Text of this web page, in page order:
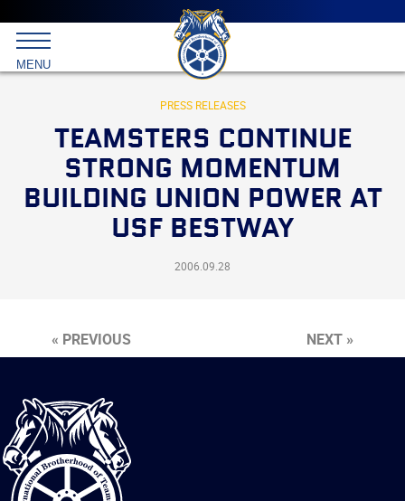
Main
menu
Skip
to
primary
content
International
Brotherhood
Teamsters
MENU
PRESS RELEASES
TEAMSTERS CONTINUE
STRONG MOMENTUM
BUILDING UNION POWER AT
USF BESTWAY
2006.09.28
« PREVIOUS NEXT »
International
Brotherhood
of
Teamsters